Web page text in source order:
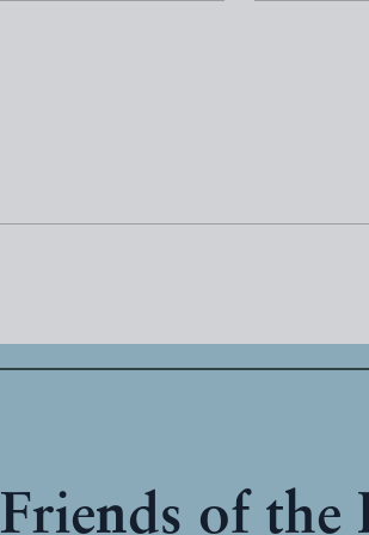
Friends of the